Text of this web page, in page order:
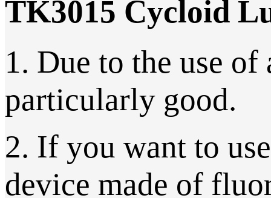
TK3015 Cycloid
1. Due to the use
particularly good.
2. If you want to
device made of